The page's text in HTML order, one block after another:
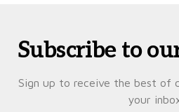
Subscribe to
Sign up to receive the best of
your